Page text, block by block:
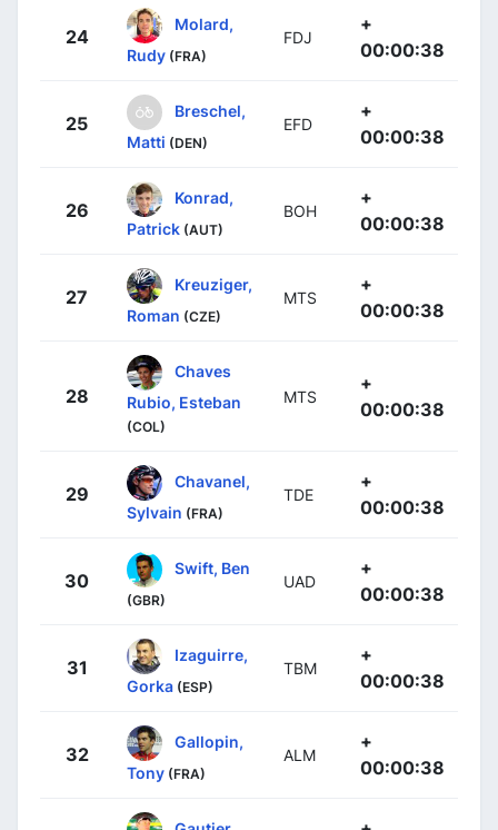
24
Molard,
Rudy (FRA)
FDJ
+
00:00:38
25
Breschel,
Matti (DEN)
EFD
+
00:00:38
26
Konrad,
Patrick (AUT)
BOH
+
00:00:38
27
Kreuziger,
Roman (CZE)
MTS
+
00:00:38
28
Chaves
Rubio, Esteban
(COL)
MTS
+
00:00:38
29
Chavanel,
Sylvain (FRA)
TDE
+
00:00:38
30
Swift, Ben
(GBR)
UAD
+
00:00:38
31
Izaguirre,
Gorka (ESP)
TBM
+
00:00:38
32
Gallopin,
Tony (FRA)
ALM
+
00:00:38